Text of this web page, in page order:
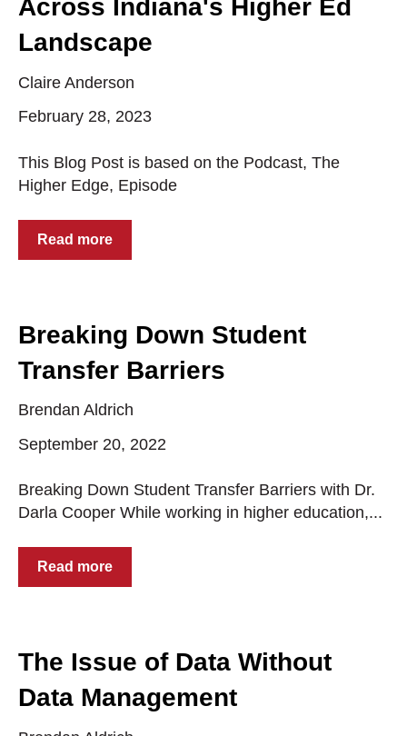
Across Indiana's Higher Ed
Landscape
Claire Anderson
February 28, 2023
This Blog Post is based on the Podcast, The
Higher Edge, Episode
Read more
Breaking Down Student
Transfer Barriers
Brendan Aldrich
September 20, 2022
Breaking Down Student Transfer Barriers with Dr.
Darla Cooper While working in higher education,...
Read more
The Issue of Data Without
Data Management